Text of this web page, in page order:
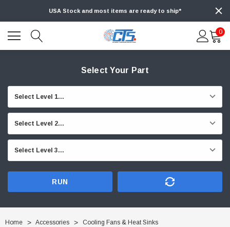
USA Stock and most items are ready to ship*
0
Select Your Part
RUN
Home Accessories
Cooling Fans & Heat Sinks